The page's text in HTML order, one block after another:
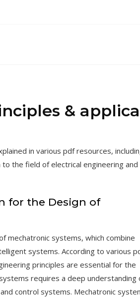
&
in various pdf resources,
the field of electrical engineering and
for the Design of
mechatronic systems, which combine
systems. According to various
principles are essential for the
requires a deep understanding
control systems. Mechatronic